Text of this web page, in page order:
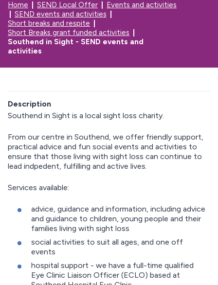
Home SEND Local Offer
Events and activities
SEND events and activities
Short breaks and respite
Short Breaks grant funded activities
Southend in Sight - SEND events and
activities
Description
Southend in Sight is a local sight loss charity.
From our centre in Southend, we offer friendly support,
practical advice and fun social events and activities to
ensure that those living with sight loss can continue to
lead indpedent, fulfilling and active lives.
Services available:
advice, guidance and information, including advice
and guidance to children, young people and their
families living with sight loss
social activities to suit all ages, and one off
events
hospital support - we have a full-time qualified
Eye Clinic Liaison Officer (ECLO) based at